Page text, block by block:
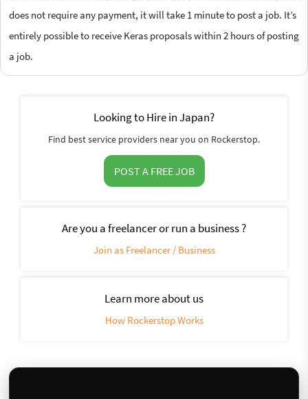
does not require any payment, it will take 1 minute to post a job. It’s
entirely possible to receive Keras proposals within 2 hours of posting
a job.
Looking to Hire in Japan?
Find best service providers near you on Rockerstop.
POST A FREE JOB
Are you a freelancer or run a business ?
Join as Freelancer / Business
Learn more about us
How Rockerstop Works